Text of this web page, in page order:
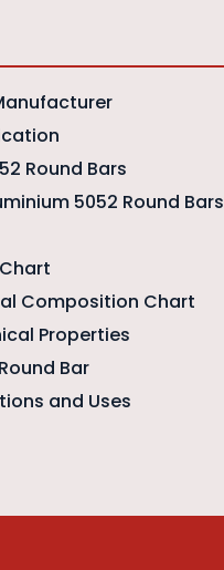
Round Bars
5052 Round Bars
Composition Chart
Properties
Bar
and Uses